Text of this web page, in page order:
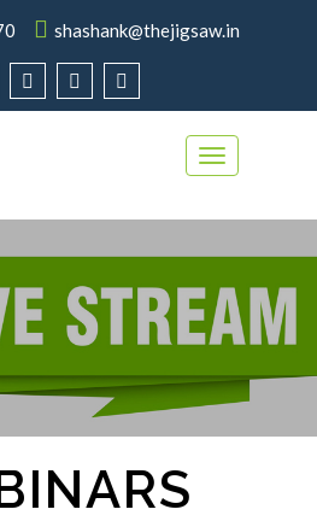
shashank@thejigsaw.in
Toggle